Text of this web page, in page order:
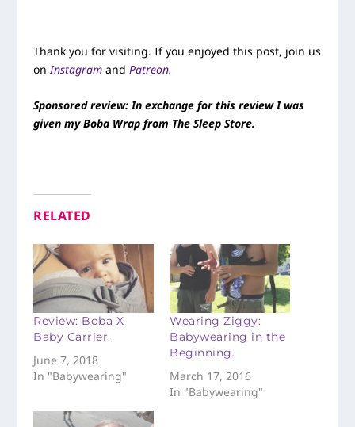
Thank you for visiting. If you enjoyed this post, join us
onInstagramandPatreon.
Sponsored review: In exchange for this review I was
given my Boba Wrap from The Sleep Store.
RELATED
Review: Boba X
Baby Carrier.
June 7, 2018
In "Babywearing"
Wearing Ziggy:
Babywearing in the
Beginning.
March 17, 2016
In "Babywearing"